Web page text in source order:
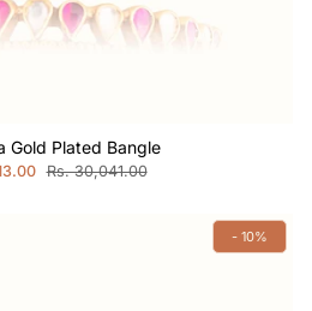
Gold Plated Bangle
Rs. 30,041.00
- 10%